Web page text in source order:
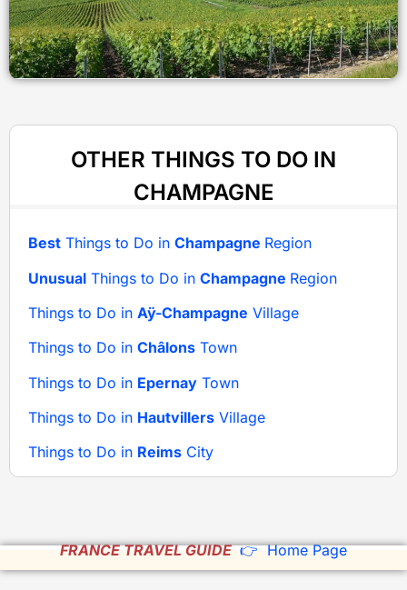
OTHER THINGS TO DO IN
CHAMPAGNE
Best Things to Do in Champagne Region
Unusual Things to Do in Champagne Region
Things to Do in Aÿ-Champagne Village
Things to Do in Châlons Town
Things to Do in Epernay Town
Things to Do in Hautvillers Village
Things to Do in Reims City
FRANCE TRAVEL GUIDE 👉 Home Page